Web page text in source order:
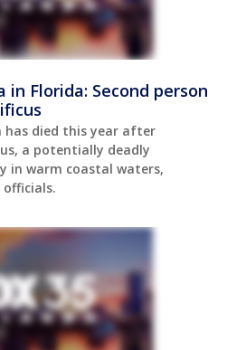
Florida: Second person
has died this year after
a potentially deadly
in warm coastal waters,